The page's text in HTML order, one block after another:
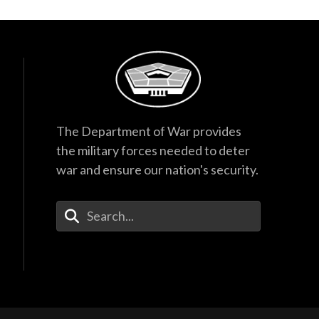
The Department of War provides
the military forces needed to deter
war and ensure our nation's security.
Enter Your Search Terms